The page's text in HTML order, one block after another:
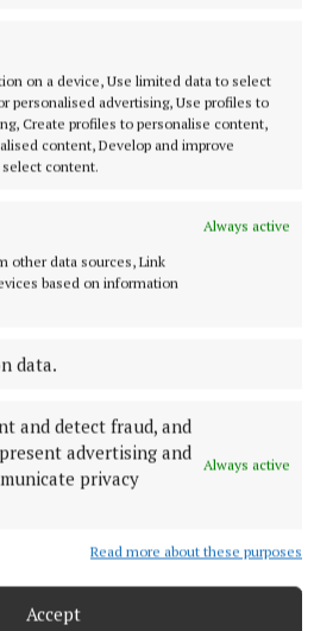
on a device, Use limited data to select
personalised advertising, Use profiles to
Create profiles to personalise content,
content, Develop and improve
content.
Always active
other data sources, Link
based on information
data.
and detect fraud, and
advertising and
privacy
Always active
Read more about these purposes
Accept
ammunition and
Limerick
was arrested and has been
Garda Southern Region under